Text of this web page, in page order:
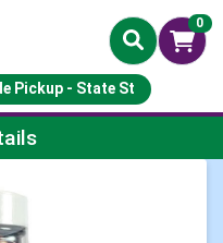
0
Pickup - State St